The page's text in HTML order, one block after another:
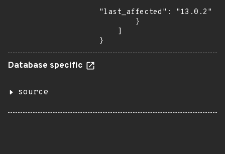
"last_affected": "13.0.2"
}
Database specific
source